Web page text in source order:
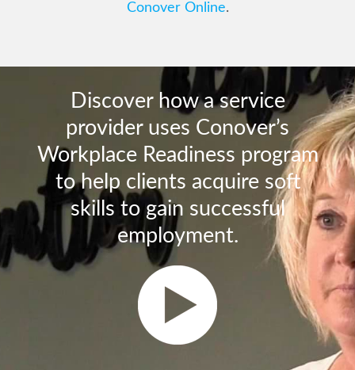
Conover Online.
Discover how a service
provider uses Conover’s
Workplace Readiness program
to help clients acquire soft
skills to gain successful
employment.